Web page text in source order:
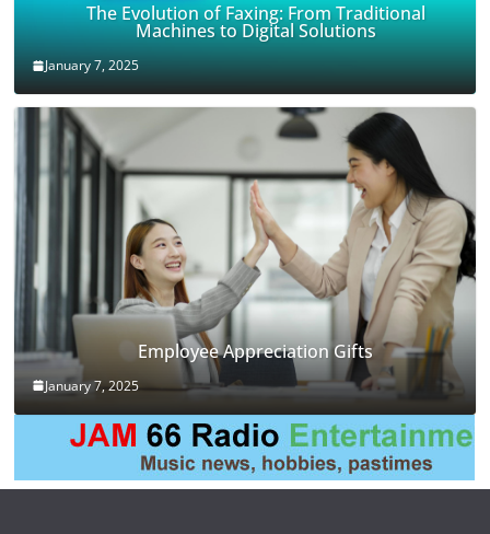
The Evolution of Faxing: From Traditional
Machines to Digital Solutions
January 7, 2025
Employee Appreciation Gifts
January 7, 2025